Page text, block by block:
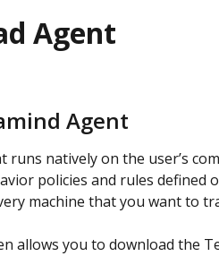
Agent
Agent
natively on the user’s
policies and rules defined
machine that you want to
allows you to download the